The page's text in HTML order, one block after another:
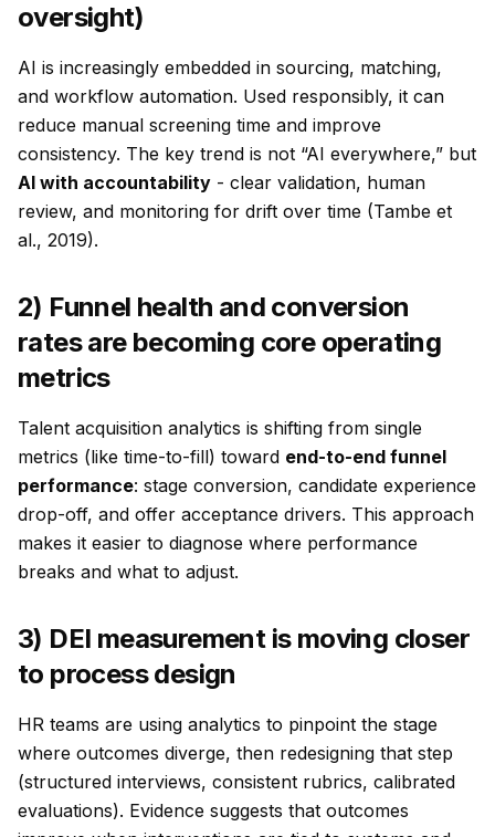
oversight)
AI is increasingly embedded in sourcing, matching,
and workflow automation. Used responsibly, it can
reduce manual screening time and improve
consistency. The key trend is not “AI everywhere,” but
AI with accountability - clear validation, human
review, and monitoring for drift over time (Tambe et
al., 2019).
2) Funnel health and conversion
rates are becoming core operating
metrics
Talent acquisition analytics is shifting from single
metrics (like time-to-fill) toward end-to-end funnel
performance: stage conversion, candidate experience
drop-off, and offer acceptance drivers. This approach
makes it easier to diagnose where performance
breaks and what to adjust.
3) DEI measurement is moving closer
to process design
HR teams are using analytics to pinpoint the stage
where outcomes diverge, then redesigning that step
(structured interviews, consistent rubrics, calibrated
evaluations). Evidence suggests that outcomes